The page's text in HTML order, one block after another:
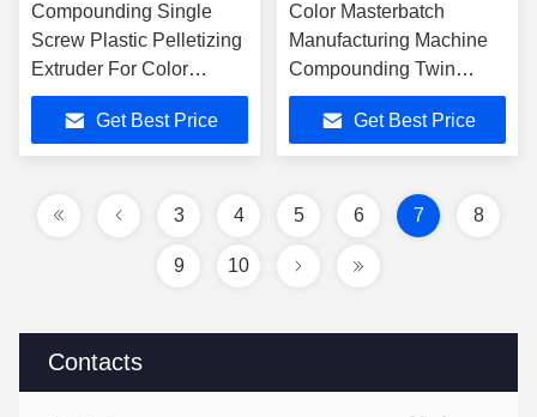
Contacts
Compounding Single
Screw Plastic Pelletizing
Extruder For Color
Masterbatches
Get Best Price
Color Masterbatch
Manufacturing Machine
Compounding Twin
Screw Extruder
Get Best Price
3 4 5 6 7 8
9 10